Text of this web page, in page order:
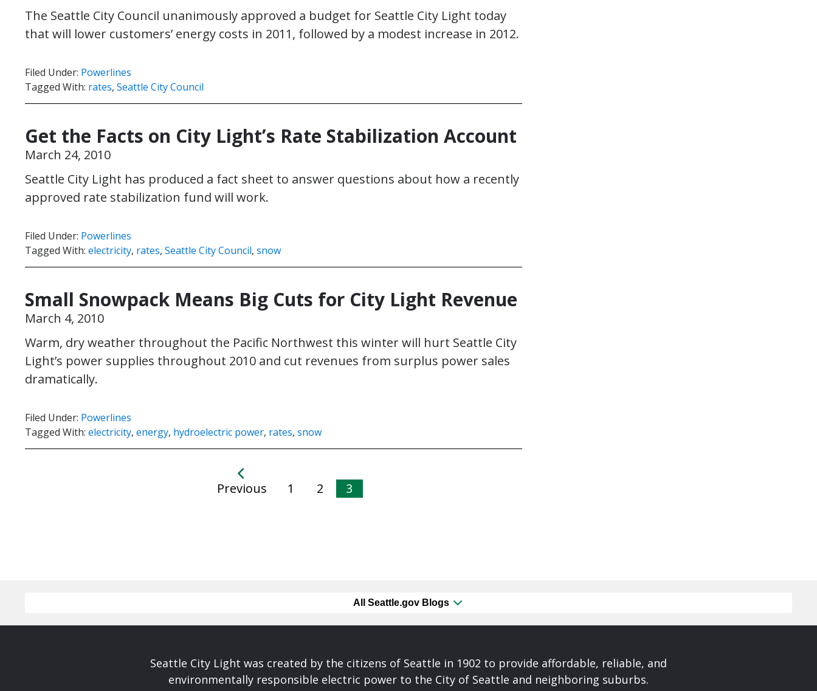
The Seattle City Council unanimously approved a budget for Seattle City Light today
that will lower customers’ energy costs in 2011, followed by a modest increase in 2012.
Filed Under: Powerlines
Tagged With: rates, Seattle City Council
Get the Facts on City Light’s Rate Stabilization Account
March 24, 2010
Seattle City Light has produced a fact sheet to answer questions about how a recently
approved rate stabilization fund will work.
Filed Under: Powerlines
Tagged With: electricity, rates, Seattle City Council, snow
Small Snowpack Means Big Cuts for City Light Revenue
March 4, 2010
Warm, dry weather throughout the Pacific Northwest this winter will hurt Seattle City
Light’s power supplies throughout 2010 and cut revenues from surplus power sales
dramatically.
Filed Under: Powerlines
Tagged With: electricity, energy, hydroelectric power, rates, snow
Previous 1 2 3
All Seattle.gov Blogs
Seattle City Light was created by the citizens of Seattle in 1902 to provide affordable, reliable, and
environmentally responsible electric power to the City of Seattle and neighboring suburbs.